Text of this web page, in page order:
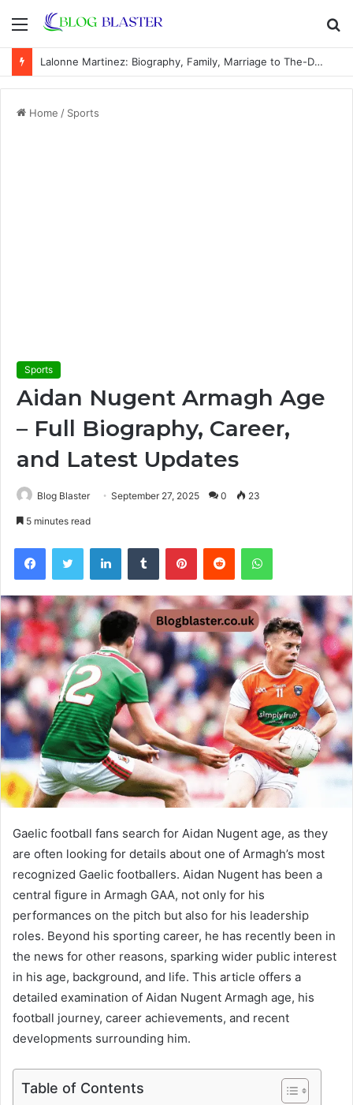
Menu
Lalonne Martinez: Biography, Family, Marriage to The-Dream, Children, Career
Home / Sports
Sports
Aidan Nugent Armagh Age
– Full Biography, Career,
and Latest Updates
Blog Blaster September 27, 2025 0 23
5 minutes read
FacebookTwitter LinkedInTumblr PinterestReddit WhatsApp
Gaelic football fans search for Aidan Nugent age, as they
are often looking for details about one of Armagh’s most
recognized Gaelic footballers. Aidan Nugent has been a
central figure in Armagh GAA, not only for his
performances on the pitch but also for his leadership
roles. Beyond his sporting career, he has recently been in
the news for other reasons, sparking wider public interest
in his age, background, and life. This article offers a
detailed examination of Aidan Nugent Armagh age, his
football journey, career achievements, and recent
developments surrounding him.
Table of Contents